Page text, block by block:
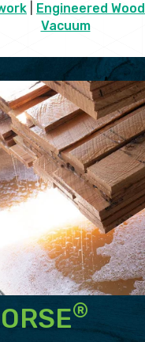
Engineered Wood
Vacuum
®